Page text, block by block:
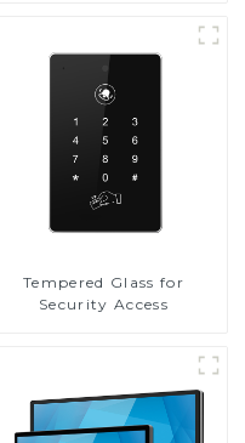
Tempered Glass for
Security Access